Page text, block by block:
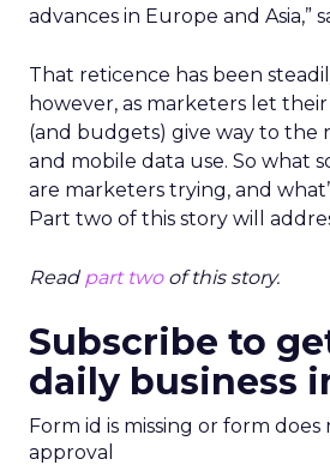
advances in Europe and Asia,”
That reticence has been
however, as marketers let
(and budgets) give way to the
and mobile data use. So what
are marketers trying, and
Part two of this story will
Readpart twoof this story.
Subscribe to
daily business
Form id is missing or form
approval